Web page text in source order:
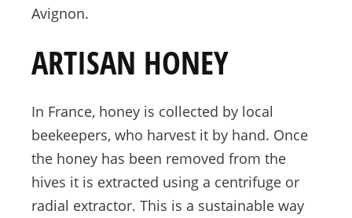
Avignon.
ARTISAN HONEY
In France, honey is collected by local
beekeepers, who harvest it by hand. Once
the honey has been removed from the
hives it is extracted using a centrifuge or
radial extractor. This is a sustainable way